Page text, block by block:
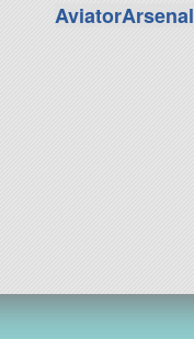
AviatorArsenal